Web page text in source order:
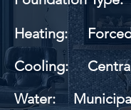
Heating:
Cooling:
Water: